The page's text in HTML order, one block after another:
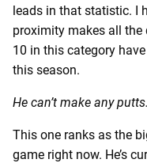
leads in that statistic. I
proximity makes all the
10 in this category
this season.
He can’t make any putts.
This one ranks as the
game right now. He’s